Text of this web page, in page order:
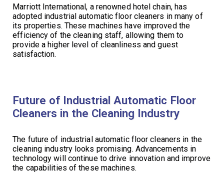
Marriott International, a renowned hotel chain, has
adopted industrial automatic floor cleaners in many of
its properties. These machines have improved the
efficiency of the cleaning staff, allowing them to
provide a higher level of cleanliness and guest
satisfaction.
Future of Industrial Automatic Floor
Cleaners in the Cleaning Industry
The future of industrial automatic floor cleaners in the
cleaning industry looks promising. Advancements in
technology will continue to drive innovation and improve
the capabilities of these machines.